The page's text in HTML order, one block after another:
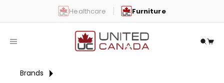
Healthcare Furniture
United Canada
Open navigation menu Open
Brands